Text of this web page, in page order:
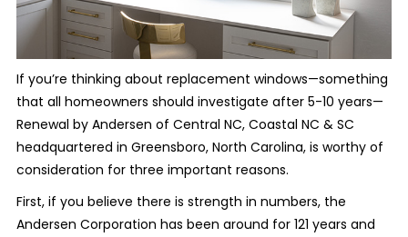
If you’re thinking about replacement windows—something
that all homeowners should investigate after 5-10 years—
Renewal by Andersen of Central NC, Coastal NC & SC
headquartered in Greensboro, North Carolina, is worthy of
consideration for three important reasons.
First, if you believe there is strength in numbers, the
Andersen Corporation has been around for 121 years and